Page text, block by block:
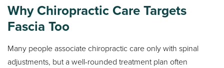
Why Chiropractic Care Targets
Fascia Too
Many people associate chiropractic care only with spinal
adjustments, but a well-rounded treatment plan often